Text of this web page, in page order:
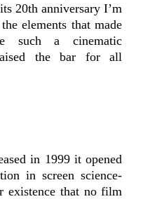
20th anniversary I’m
elements that made
such a cinematic
the bar for all
in 1999 it opened
in screen science-
existence that no film